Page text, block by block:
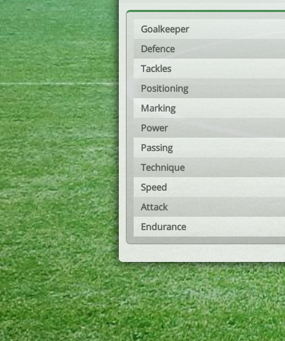
Goalkeeper
Defence
Tackles
Positioning
Marking
Power
Passing
Technique
Speed
Attack
Endurance